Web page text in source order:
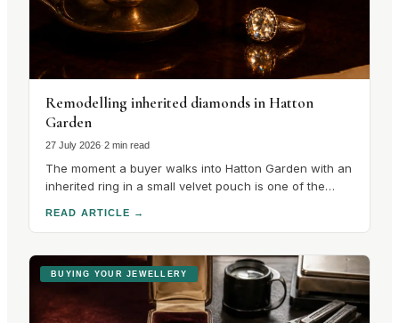
Remodelling inherited diamonds in Hatton
Garden
27 July 2026·2 min read
The moment a buyer walks into Hatton Garden with an
inherited ring in a small velvet pouch is one of the
is a stone with a.
READ ARTICLE →
BUYING YOUR JEWELLERY